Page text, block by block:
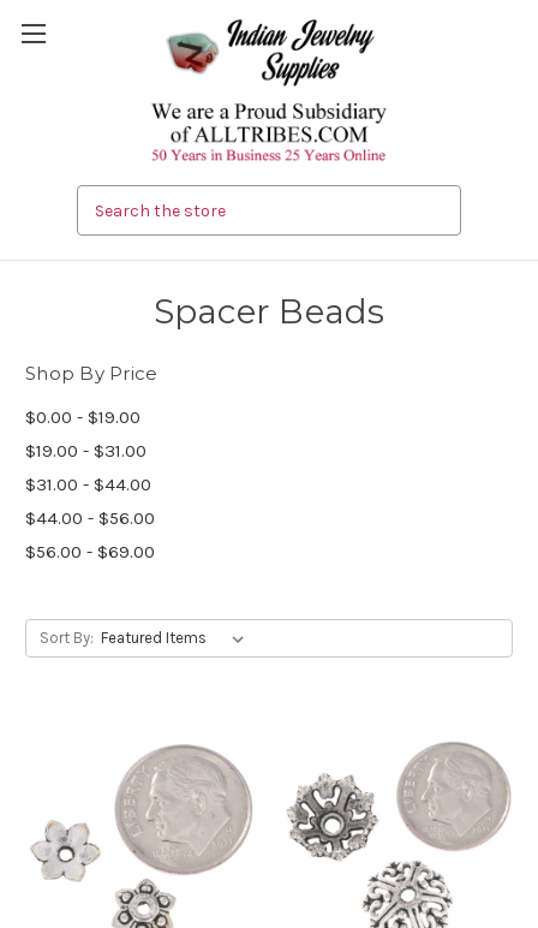
Spacer Beads
Shop By Price
$0.00 - $19.00
$19.00 - $31.00
$31.00 - $44.00
$44.00 - $56.00
$56.00 - $69.00
Sort By: